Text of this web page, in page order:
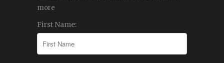
more
First Name: